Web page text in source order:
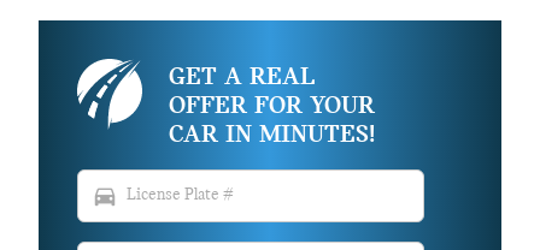
GET A REAL
OFFER FOR YOUR
CAR IN MINUTES!
directions_car